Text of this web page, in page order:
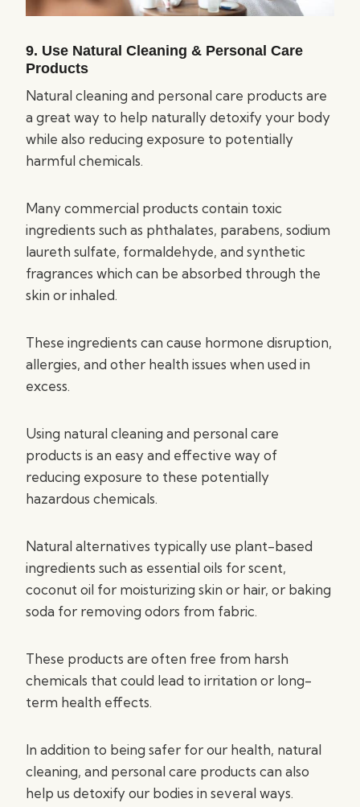
9. Use Natural Cleaning & Personal Care
Products
Natural cleaning and personal care products are
a great way to help naturally detoxify your body
while also reducing exposure to potentially
harmful chemicals.
Many commercial products contain toxic
ingredients such as phthalates, parabens, sodium
laureth sulfate, formaldehyde, and synthetic
fragrances which can be absorbed through the
skin or inhaled.
These ingredients can cause hormone disruption,
allergies, and other health issues when used in
excess.
Using natural cleaning and personal care
products is an easy and effective way of
reducing exposure to these potentially
hazardous chemicals.
Natural alternatives typically use plant-based
ingredients such as essential oils for scent,
coconut oil for moisturizing skin or hair, or baking
soda for removing odors from fabric.
These products are often free from harsh
chemicals that could lead to irritation or long-
term health effects.
In addition to being safer for our health, natural
cleaning, and personal care products can also
help us detoxify our bodies in several ways.